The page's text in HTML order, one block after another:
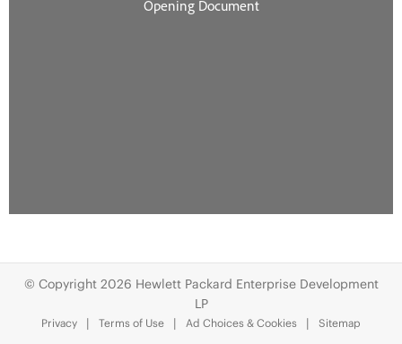
© Copyright 2026 Hewlett Packard Enterprise Development
LP
Privacy Terms of Use Ad Choices & Cookies Sitemap